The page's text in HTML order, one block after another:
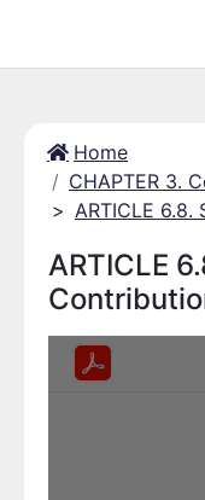
Home
CHAPTER 3.
> ARTICLE 6.8.
ARTICLE